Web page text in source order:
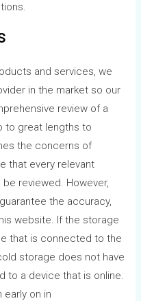
and services, we
in the market so our
review of a
to great lengths to
the concerns of
that every relevant
reviewed. However,
the accuracy,
website. If the storage
that is connected to the
storage does not have
to a device that is online.
on in